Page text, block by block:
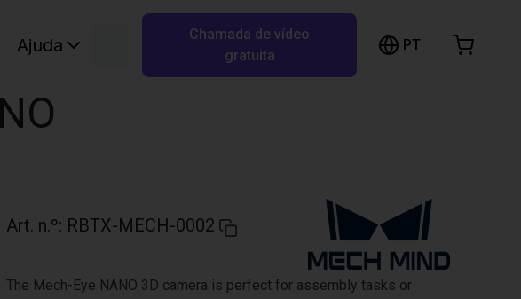
Ajuda
Chamada de vídeo
gratuita
PT
Art. n.º: RBTX-MECH-0002
The Mech-Eye NANO 3D camera is perfect for assembly tasks or
Carrinho de compras